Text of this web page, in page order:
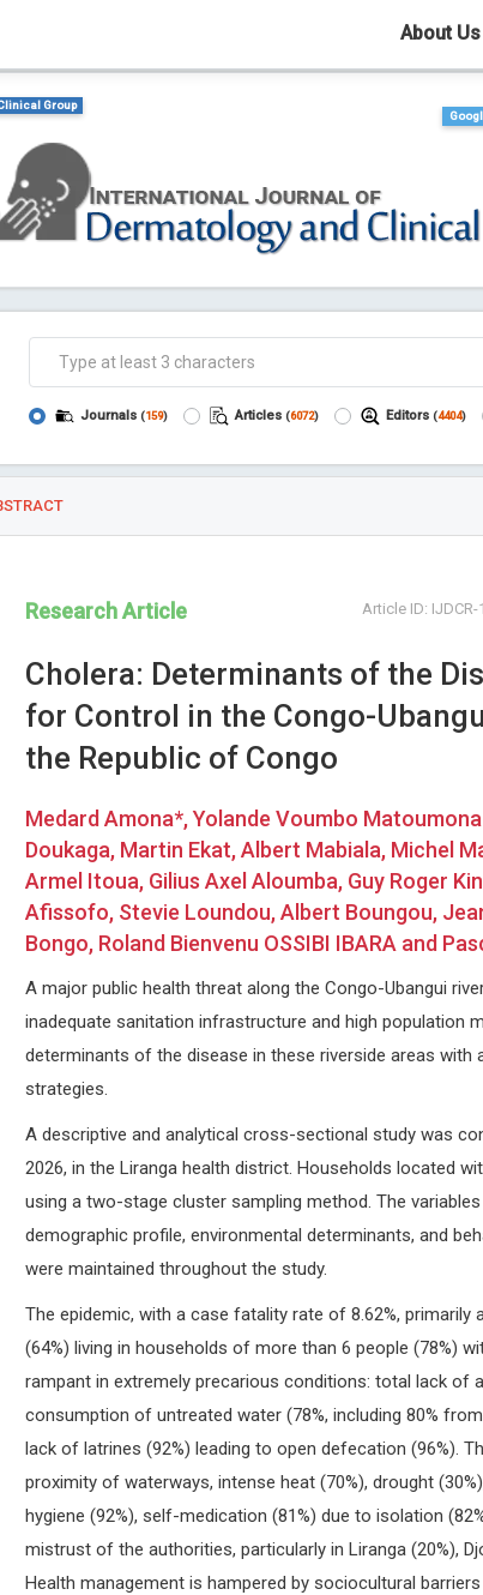
About Us
Group
Journals (159) Articles (6072) Editors (4404)
Research Article Article ID: IJDCR-
Cholera: Determinants of the
for Control in the Congo-
the Republic of Congo
Medard Amona*, Yolande Voumbo
Doukaga, Martin Ekat, Albert Mabiala, Michel
Armel Itoua, Gilius Axel Aloumba, Guy Roger
Afissofo, Stevie Loundou, Albert Boungou,
Bongo, Roland Bienvenu OSSIBI IBARA and
A major public health threat along the Congo-Ubangui
inadequate sanitation infrastructure and high population
determinants of the disease in these riverside areas with
strategies.
A descriptive and analytical cross-sectional study was
2026, in the Liranga health district. Households located
using a two-stage cluster sampling method. The
demographic profile, environmental determinants, and
were maintained throughout the study.
The epidemic, with a case fatality rate of 8.62%, primarily
(64%) living in households of more than 6 people (78%)
rampant in extremely precarious conditions: total lack of
consumption of untreated water (78%, including 80%
lack of latrines (92%) leading to open defecation (96%).
proximity of waterways, intense heat (70%), drought
hygiene (92%), self-medication (81%) due to isolation
mistrust of the authorities, particularly in Liranga (20%),
Health management is hampered by sociocultural
Jinde Cao
Southeastern University, China
Trends in Computer Science and
Information Technology
Hamza Mujagic
Former member of
International Journal of
Immunotherapy and
Research